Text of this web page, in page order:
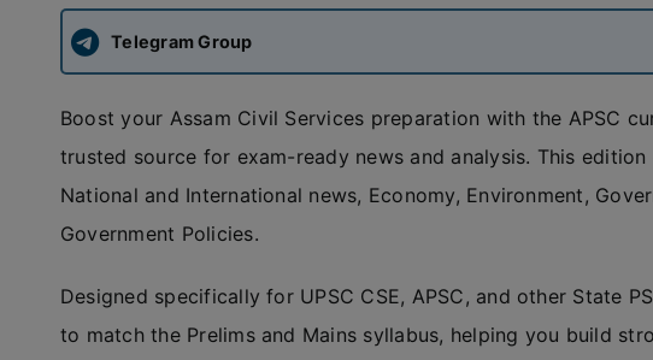
Telegram Group
Boost your Assam Civil Services preparation with the APSC
trusted source for exam-ready news and analysis. This
National and International news, Economy, Environment,
Government Policies.
Designed specifically for UPSC CSE, APSC, and other State
to match the Prelims and Mains syllabus, helping you build